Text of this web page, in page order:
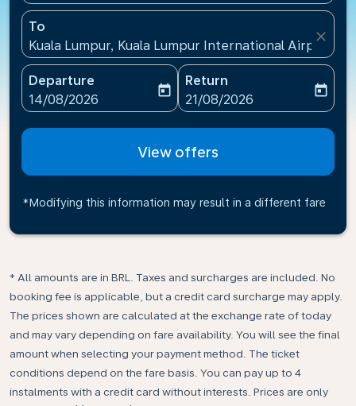
To
Kuala Lumpur, Kuala Lumpur International
close
Departure
fc-booking-departure-date-aria-label
14/08/2026
today
Return
fc-booking-return-date-
21/08/2026
today
View offers
*Modifying this information may result in a different fare
* All amounts are in BRL. Taxes and surcharges are included. No
booking fee is applicable, but a credit card surcharge may apply.
The prices shown are calculated at the exchange rate of today
and may vary depending on fare availability. You will see the final
amount when selecting your payment method.​ The ticket
conditions depend on the fare basis. You can pay up to 4
instalments with a credit card without interests. Prices are only